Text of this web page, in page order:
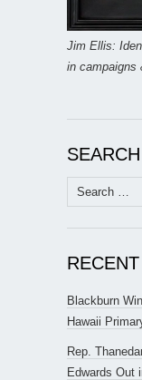
Jim Ellis:
in campaigns
SEARCH
Search
for:
Blackburn
Hawaii
Rep.
Edwards Out